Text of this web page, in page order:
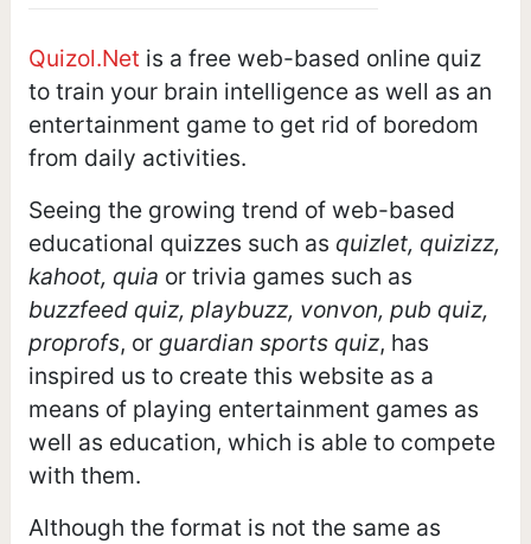
Quizol.Netis a free web-based online quiz
to train your brain intelligence as well as an
entertainment game to get rid of boredom
from daily activities.
Seeing the growing trend of web-based
educational quizzes such as quizlet, quizizz,
kahoot, quia or trivia games such as
buzzfeed quiz, playbuzz, vonvon, pub quiz,
proprofs, or guardian sports quiz, has
inspired us to create this website as a
means of playing entertainment games as
well as education, which is able to compete
with them.
Although the format is not the same as